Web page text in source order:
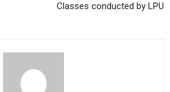
Classes conducted by LPU